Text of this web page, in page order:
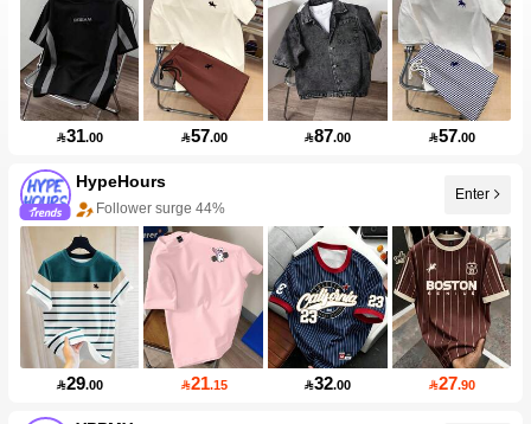
31.00 57.00 87.00 57.00
HypeHours
Follower surge 44%
Enter
29.00 21.15 32.00 27.90